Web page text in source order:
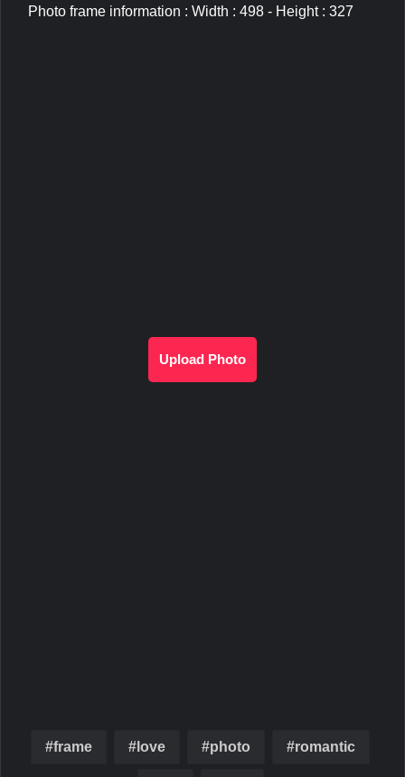
Photo frame information : Width : 498 - Height : 327
Upload Photo
frame love photo romantic